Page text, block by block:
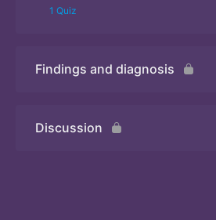
1 Quiz
Quiz
Findings and diagnosis
Discussion